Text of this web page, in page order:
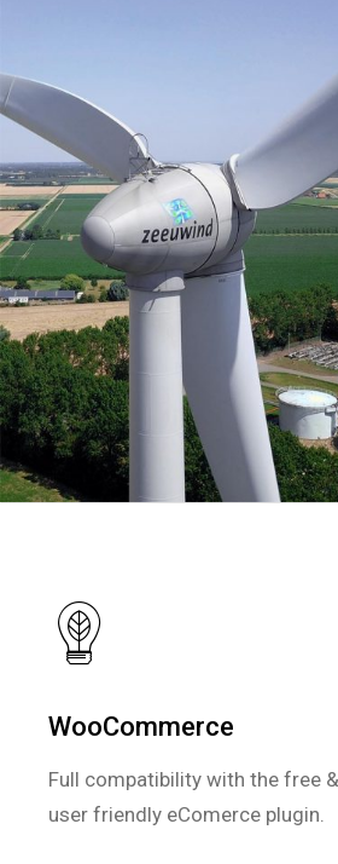
WooCommerce
Full compatibility with the free &
user friendly eComerce plugin.
WooCommerce
Full compatibility with the free &
user friendly eComerce plugin.